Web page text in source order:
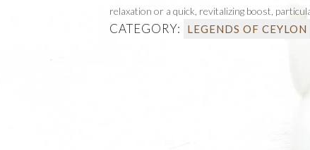
relaxation or a quick, revitalizing boost,
CATEGORY: LEGENDS OF CEYLON